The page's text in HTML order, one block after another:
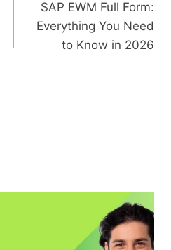
SAP EWM Full Form:
Everything You Need
to Know in 2026